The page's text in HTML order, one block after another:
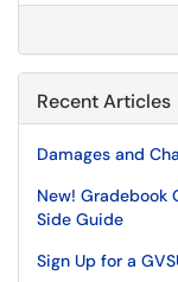
Recent Articles
Damages and
New! Gradebook
Side Guide
Sign Up for a